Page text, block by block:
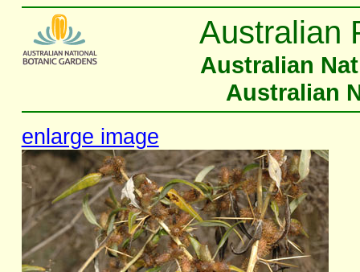
Australian
Australian
Australian
enlarge image